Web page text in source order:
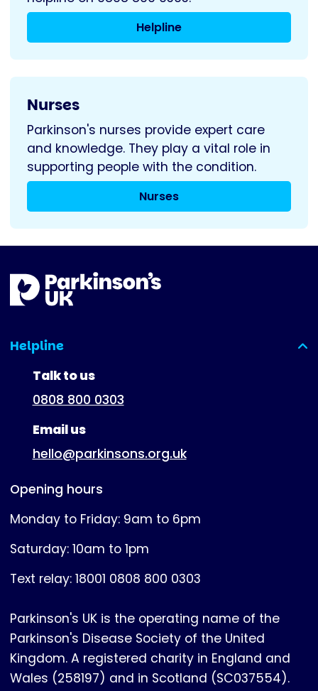
Helpline
Nurses
Parkinson's nurses provide expert care
and knowledge. They play a vital role in
supporting people with the condition.
Nurses
Helpline
(expanded)
Talk to us
0808 800 0303
Email us
hello@parkinsons.org.uk
Opening hours
Monday to Friday: 9am to 6pm
Saturday: 10am to 1pm
Text relay: 18001 0808 800 0303
Parkinson's UK is the operating name of the
Parkinson's Disease Society of the United
Kingdom. A registered charity in England and
Wales (258197) and in Scotland (SC037554).